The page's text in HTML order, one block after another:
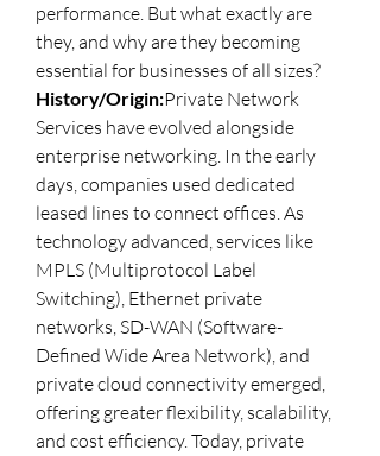
performance. But what exactly are
they, and why are they becoming
essential for businesses of all sizes?
History/Origin:Private Network
Services have evolved alongside
enterprise networking. In the early
days, companies used dedicated
leased lines to connect offices. As
technology advanced, services like
MPLS (Multiprotocol Label
Switching), Ethernet private
networks, SD-WAN (Software-
Defined Wide Area Network), and
private cloud connectivity emerged,
offering greater flexibility, scalability,
and cost efficiency. Today, private